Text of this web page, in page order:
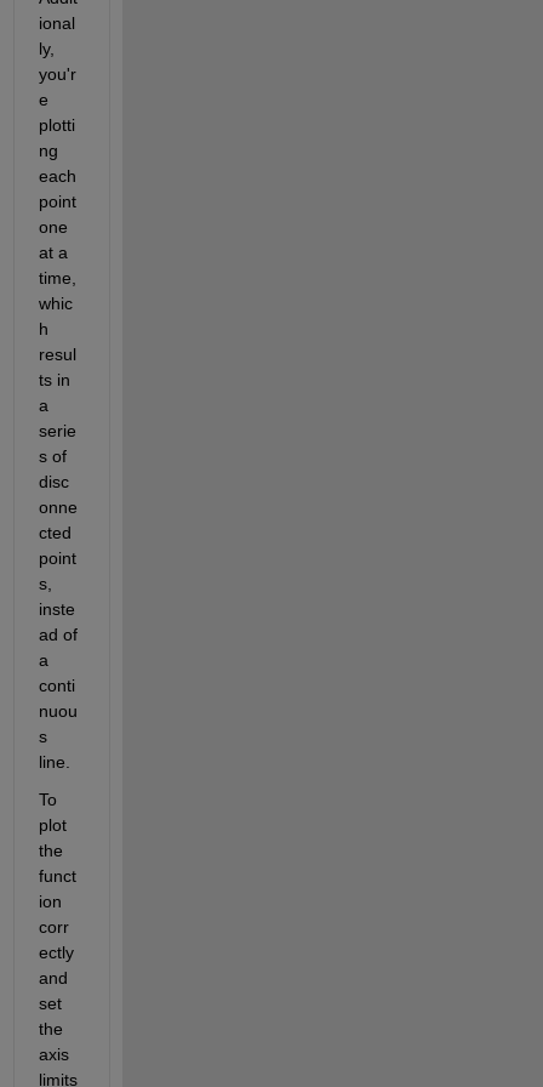
ional
ly,
you'r
e
plotti
ng
each
point
one
at a
time,
whic
h
resul
ts in
a
serie
s of
disc
onne
cted
point
s,
inste
ad of
a
conti
nuou
s
line.
To
plot
the
funct
ion
corr
ectly
and
set
the
axis
limits